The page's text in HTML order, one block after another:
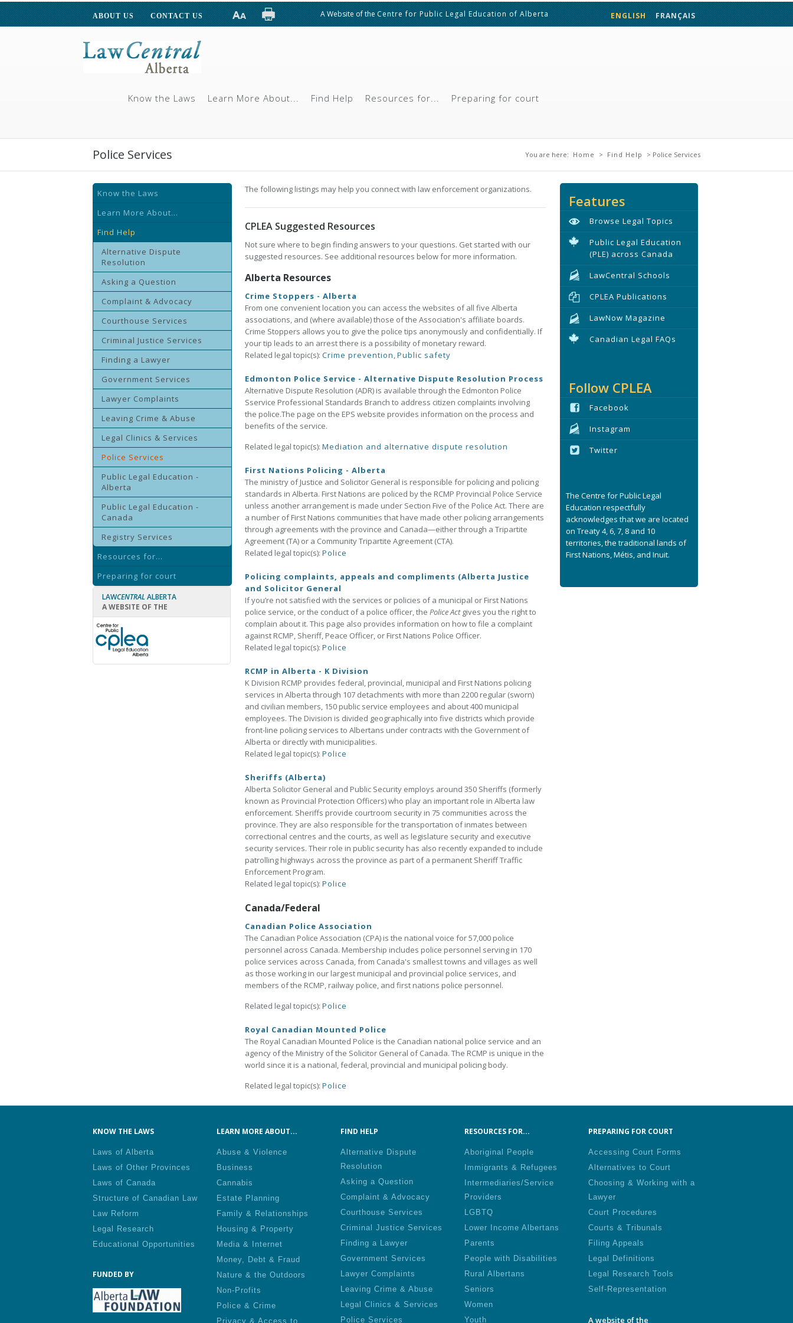
ABOUT US CONTACT US A Website of theCentre for Public Legal Education of Alberta FRANÇAIS
ENGLISH
Know the Laws Learn More About... Find Help Resources for... Preparing for court
You are here
You are here: Home > Find Help > Police Services
Police Services
Know the Laws
Learn More About...
Find Help
Alternative Dispute
Resolution
Asking a Question
Complaint & Advocacy
Courthouse Services
Criminal Justice Services
Finding a Lawyer
Government Services
Lawyer Complaints
Leaving Crime & Abuse
Legal Clinics & Services
Police Services
Public Legal Education -
Alberta
Public Legal Education -
Canada
Registry Services
Resources for...
Preparing for court
LAWCENTRAL ALBERTA
A WEBSITE OF THE
The following listings may help you connect with law enforcement organizations.
CPLEA Suggested Resources
Not sure where to begin finding answers to your questions. Get started with our
suggested resources. See additional resources below for more information.
Alberta Resources
Crime Stoppers - Alberta
From one convenient location you can access the websites of all five Alberta
associations, and (where available) those of the Association's affiliate boards.
Crime Stoppers allows you to give the police tips anonymously and confidentially. If
your tip leads to an arrest there is a possibility of monetary reward.
Related legal topic(s): Crime prevention,Public safety
Edmonton Police Service - Alternative Dispute Resolution Process
Alternative Dispute Resolution (ADR) is available through the Edmonton Police
Sservice Professional Standards Branch to address citizen complaints involving
the police.The page on the EPS website provides information on the process and
benefits of the service.
Related legal topic(s): Mediation and alternative dispute resolution
First Nations Policing - Alberta
The ministry of Justice and Solicitor General is responsible for policing and policing
standards in Alberta. First Nations are policed by the RCMP Provincial Police Service
unless another arrangement is made under Section Five of the Police Act. There are
a number of First Nations communities that have made other policing arrangements
through agreements with the province and Canada—either through a Tripartite
Agreement (TA) or a Community Tripartite Agreement (CTA).
Related legal topic(s): Police
Policing complaints, appeals and compliments (Alberta Justice
and Solicitor General
If you’re not satisfied with the services or policies of a municipal or First Nations
police service, or the conduct of a police officer, the Police Actgives you the right to
complain about it. This page also provides information on how to file a complaint
against RCMP, Sheriff, Peace Officer, or First Nations Police Officer.
Related legal topic(s): Police
RCMP in Alberta - K Division
K Division RCMP provides federal, provincial, municipal and First Nations policing
services in Alberta through 107 detachments with more than 2200 regular (sworn)
and civilian members, 150 public service employees and about 400 municipal
employees. The Division is divided geographically into five districts which provide
front-line policing services to Albertans under contracts with the Government of
Alberta or directly with municipalities.
Related legal topic(s): Police
Sheriffs (Alberta)
Alberta Solicitor General and Public Security employs around 350 Sheriffs (formerly
known as Provincial Protection Officers) who play an important role in Alberta law
enforcement. Sheriffs provide courtroom security in 75 communities across the
province. They are also responsible for the transportation of inmates between
correctional centres and the courts, as well as legislature security and executive
security services. Their role in public security has also recently expanded to include
patrolling highways across the province as part of a permanent Sheriff Traffic
Enforcement Program.
Related legal topic(s): Police
Canada/Federal
Canadian Police Association
The Canadian Police Association (CPA) is the national voice for 57,000 police
personnel across Canada. Membership includes police personnel serving in 170
police services across Canada, from Canada's smallest towns and villages as well
as those working in our largest municipal and provincial police services, and
members of the RCMP, railway police, and first nations police personnel.
Related legal topic(s): Police
Royal Canadian Mounted Police
The Royal Canadian Mounted Police is the Canadian national police service and an
agency of the Ministry of the Solicitor General of Canada. The RCMP is unique in the
world since it is a national, federal, provincial and municipal policing body.
Related legal topic(s): Police
Features
Browse Legal Topics
Public Legal Education
(PLE) across Canada
LawCentral Schools
CPLEA Publications
LawNow Magazine
Canadian Legal FAQs
Follow CPLEA
Facebook
Instagram
Twitter
The Centre for Public Legal
Education respectfully
acknowledges that we are located
on Treaty 4, 6, 7, 8 and 10
territories, the traditional lands of
First Nations, Métis, and Inuit.
KNOW THE LAWS
Laws of Alberta
Laws of Other Provinces
Laws of Canada
Structure of Canadian Law
Law Reform
Legal Research
Educational Opportunities
FUNDED BY
LEARN MORE ABOUT...
Abuse & Violence
Business
Cannabis
Estate Planning
Family & Relationships
Housing & Property
Media & Internet
Money, Debt & Fraud
Nature & the Outdoors
Non-Profits
Police & Crime
Privacy & Access to
FIND HELP
Alternative Dispute
Resolution
Asking a Question
Complaint & Advocacy
Courthouse Services
Criminal Justice Services
Finding a Lawyer
Government Services
Lawyer Complaints
Leaving Crime & Abuse
Legal Clinics & Services
Police Services
RESOURCES FOR...
Aboriginal People
Immigrants & Refugees
Intermediaries/Service
Providers
LGBTQ
Lower Income Albertans
Parents
People with Disabilities
Rural Albertans
Seniors
Women
Youth
PREPARING FOR COURT
Accessing Court Forms
Alternatives to Court
Choosing & Working with a
Lawyer
Court Procedures
Courts & Tribunals
Filing Appeals
Legal Definitions
Legal Research Tools
Self-Representation
A website of the